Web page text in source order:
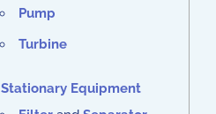
Pump
Turbine
Stationary Equipment